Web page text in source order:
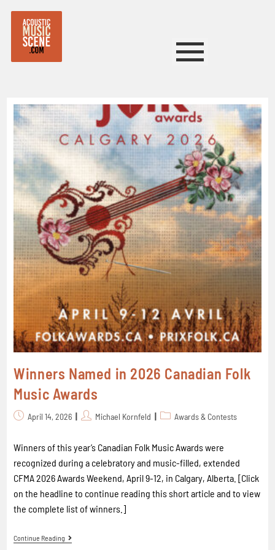
Winners Named in 2026 Canadian Folk
Music Awards
April 14, 2026 Michael Kornfeld Awards & Contests
Winners of this year’s Canadian Folk Music Awards were
recognized during a celebratory and music-filled, extended
CFMA 2026 Awards Weekend, April 9-12, in Calgary, Alberta. [Click
on the headline to continue reading this short article and to view
the complete list of winners.]
Continue Reading